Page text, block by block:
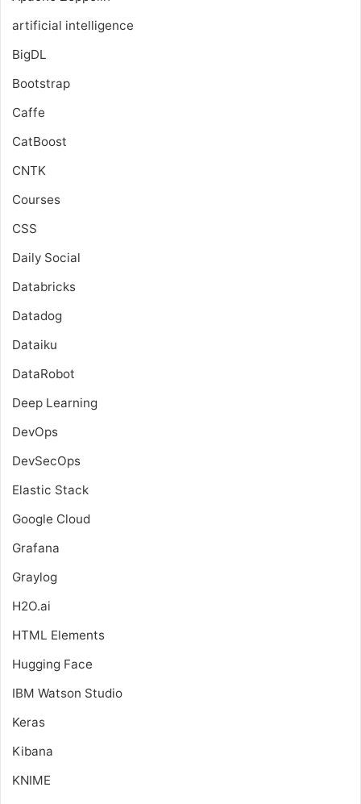
artificial intelligence
BigDL
Bootstrap
Caffe
CatBoost
CNTK
Courses
CSS
Daily Social
Databricks
Datadog
Dataiku
DataRobot
Deep Learning
DevOps
DevSecOps
Elastic Stack
Google Cloud
Grafana
Graylog
H2O.ai
HTML Elements
Hugging Face
IBM Watson Studio
Keras
Kibana
KNIME